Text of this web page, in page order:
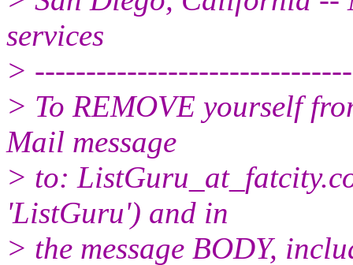
services
>
> To REMOVE yourself
Mail message
> to: ListGuru_at_fatcity.
'ListGuru') and in
> the message BODY,